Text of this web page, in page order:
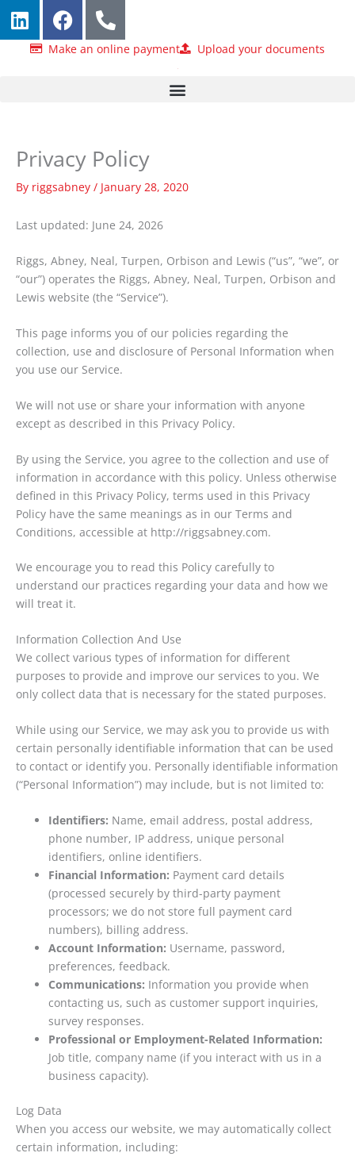
Skip
content
L
i
n
n
F
a
c
h
o
t
Make an online payment Upload your documents
Privacy Policy
By riggsabney / January 28, 2020
Last updated: June 24, 2026
Riggs, Abney, Neal, Turpen, Orbison and Lewis (“us”, “we”, or
“our”) operates the Riggs, Abney, Neal, Turpen, Orbison and
Lewis website (the “Service”).
This page informs you of our policies regarding the
collection, use and disclosure of Personal Information when
you use our Service.
We will not use or share your information with anyone
except as described in this Privacy Policy.
By using the Service, you agree to the collection and use of
information in accordance with this policy. Unless otherwise
defined in this Privacy Policy, terms used in this Privacy
Policy have the same meanings as in our Terms and
Conditions, accessible at http://riggsabney.com.
We encourage you to read this Policy carefully to
understand our practices regarding your data and how we
will treat it.
Information Collection And Use
We collect various types of information for different
purposes to provide and improve our services to you. We
only collect data that is necessary for the stated purposes.
While using our Service, we may ask you to provide us with
certain personally identifiable information that can be used
to contact or identify you. Personally identifiable information
(“Personal Information”) may include, but is not limited to:
Identifiers: Name, email address, postal address,
phone number, IP address, unique personal
identifiers, online identifiers.
Financial Information: Payment card details
(processed securely by third-party payment
processors; we do not store full payment card
numbers), billing address.
Account Information: Username, password,
preferences, feedback.
Communications: Information you provide when
contacting us, such as customer support inquiries,
survey responses.
Professional or Employment-Related Information:
Job title, company name (if you interact with us in a
business capacity).
Log Data
When you access our website, we may automatically collect
certain information, including: